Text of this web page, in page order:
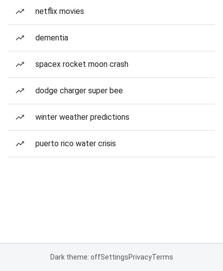
netflix movies
dementia
spacex rocket moon crash
dodge charger super bee
winter weather predictions
puerto rico water crisis
Dark theme: offSettingsPrivacyTerms